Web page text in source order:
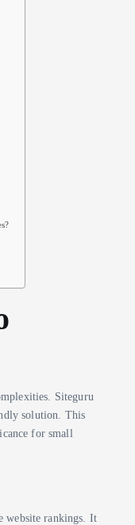
Siteguru
solution. This
for small
website rankings. It